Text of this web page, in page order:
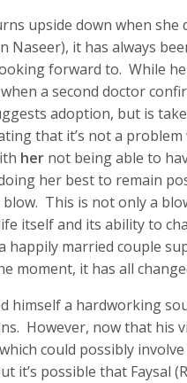
upside down when she
Naseer), it has always
forward to. While
a second doctor
adoption, but is
that it’s not a
her not being able to
her best to remain
This is not only a
itself and its ability to
happily married couple
moment, it has all
himself a hardworking
However, now that his
could possibly involve
it’s possible that Faysal